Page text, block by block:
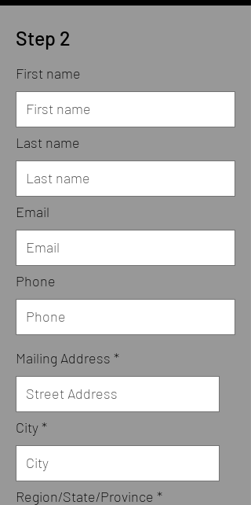
Step 2
First name
Last name
Email
Phone
Mailing Address
City
Region/State/Province